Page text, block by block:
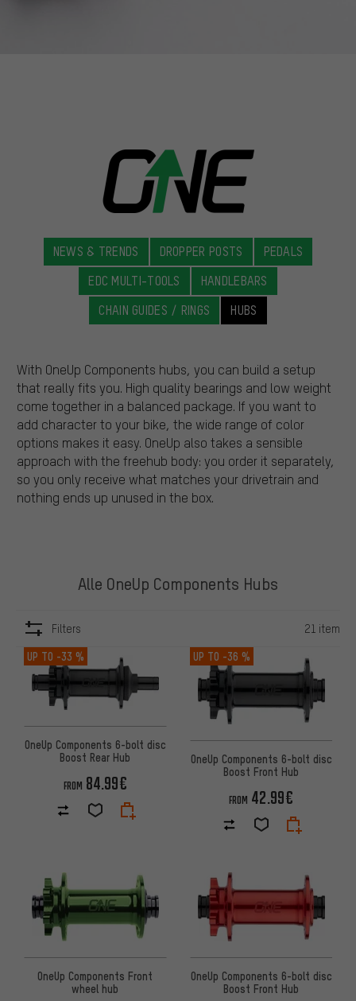
NEWS & TRENDS DROPPER POSTS
PEDALS
EDC MULTI-TOOLS
HANDLEBARS
CHAIN GUIDES / RINGS
HUBS
With OneUp Components hubs, you can build a setup
that really fits you. High quality bearings and low weight
come together in a balanced package. If you want to
add character to your bike, the wide range of color
options makes it easy. OneUp also takes a sensible
approach with the freehub body: you order it separately,
so you only receive what matches your drivetrain and
nothing ends up unused in the box.
Alle OneUp Components Hubs
Filters 21 item
ITEMS
UP TO -33 %
OneUp Components 6-bolt disc
Boost Rear Hub
FROM 84.99€
UP TO -36 %
OneUp Components 6-bolt disc
Boost Front Hub
FROM 42.99€
OneUp Components Front
wheel hub
OneUp Components 6-bolt disc
Boost Front Hub